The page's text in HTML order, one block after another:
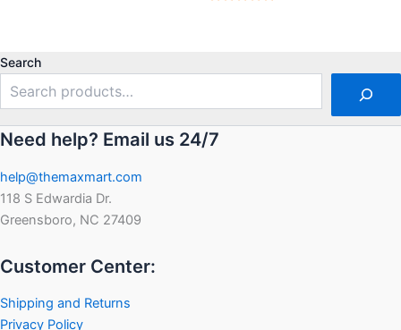
Search
Need help? Email us 24/7
help@themaxmart.com
118 S Edwardia Dr.
Greensboro, NC 27409
Customer Center:
Shipping and Returns
Privacy Policy